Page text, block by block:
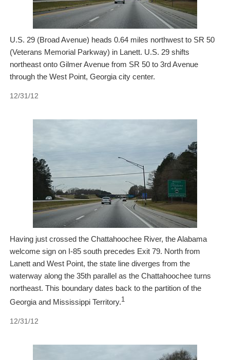
U.S. 29 (Broad Avenue) heads 0.64 miles northwest to SR 50
(Veterans Memorial Parkway) in Lanett. U.S. 29 shifts
northeast onto Gilmer Avenue from SR 50 to 3rd Avenue
through the West Point, Georgia city center.
12/31/12
Having just crossed the Chattahoochee River, the Alabama
welcome sign on I-85 south precedes Exit 79. North from
Lanett and West Point, the state line diverges from the
waterway along the 35th parallel as the Chattahoochee turns
northeast. This boundary dates back to the partition of the
Georgia and Mississippi Territory.1
12/31/12